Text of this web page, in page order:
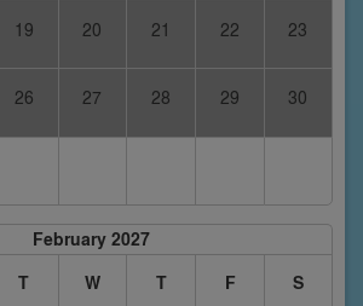
19 20 21 22 23
26 27 28 29 30
February 2027
T W T F S